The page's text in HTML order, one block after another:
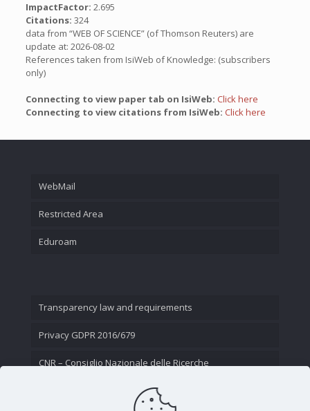
ImpactFactor: 2.695
Citations: 324
data from “WEB OF SCIENCE” (of Thomson Reuters) are
update at: 2026-08-02
References taken from IsiWeb of Knowledge: (subscribers
only)
Connecting to view paper tab on IsiWeb: Click here
Connecting to view citations from IsiWeb: Click here
WebMail
Restricted Area
Eduroam
Transparency law and requirements
Privacy GDPR 2016/679
CNR – Consiglio Nazionale delle Ricerche